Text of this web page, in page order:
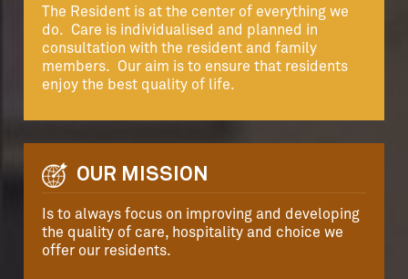
The Resident is at the center of everything we
do. Care is individualised and planned in
consultation with the resident and family
members. Our aim is to ensure that residents
enjoy the best quality of life.
OUR MISSION
Is to always focus on improving and developing
the quality of care, hospitality and choice we
offer our residents.